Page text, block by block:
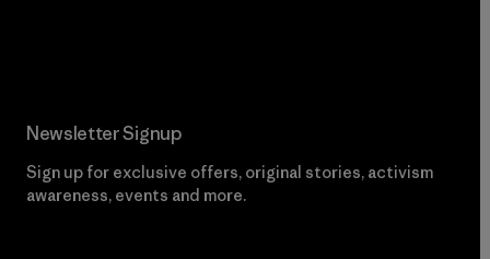
Newsletter Signup
Sign up for exclusive offers, original stories, activism
awareness, events and more.